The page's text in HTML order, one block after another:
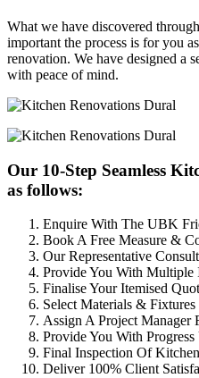
What we have discovered
important the process is for you
renovation. We have designed a
with peace of mind.
Our 10-Step Seamless
as follows:
Enquire With The UBK
Book A Free Measure &
Our Representative
Provide You With Multiple
Finalise Your Itemised
Select Materials &
Assign A Project
Provide You With Progress
Final Inspection Of Kitchen
Deliver 100% Client